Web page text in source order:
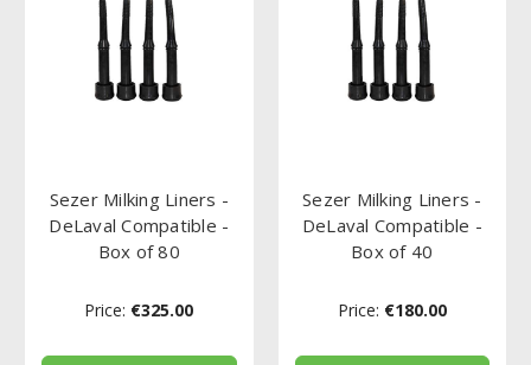
Sezer Milking Liners -
DeLaval Compatible -
Box of 80
Price: €325.00
Sezer Milking Liners -
DeLaval Compatible -
Box of 40
Price: €180.00